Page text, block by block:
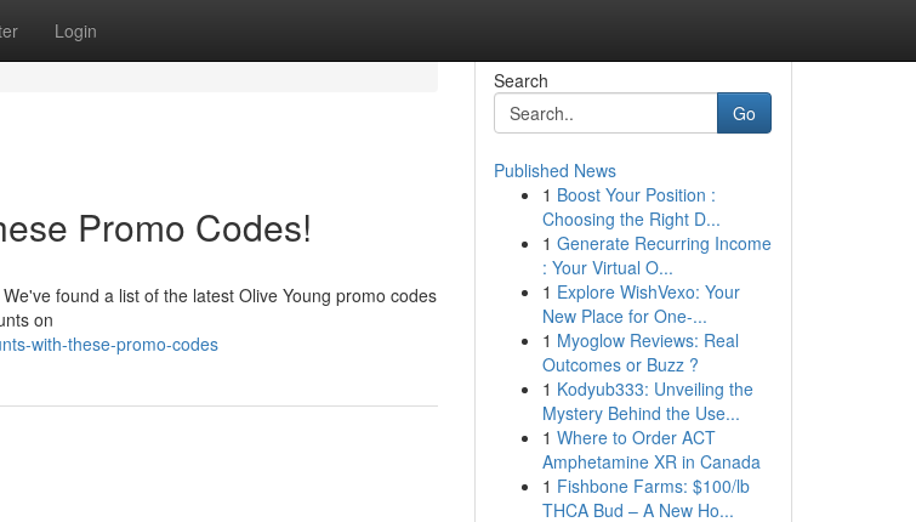
Login
Promo Codes!
found a list of the latest Olive Young promo codes
on
with-these-promo-codes
Search
Go
Published News
1 Boost Your Position :
Choosing the Right D...
1 Generate Recurring Income
: Your Virtual O...
1 Explore WishVexo: Your
New Place for One-...
1 Myoglow Reviews: Real
Outcomes or Buzz ?
1 Kodyub333: Unveiling the
Mystery Behind the Use...
1 Where to Order ACT
Amphetamine XR in Canada
1 Fishbone Farms: $100/lb
THCA Bud – A New Ho...